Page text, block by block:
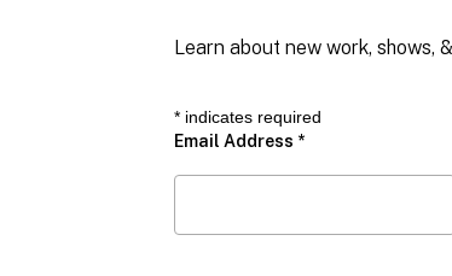
Learn about new work, shows,
* indicates required
Email Address *